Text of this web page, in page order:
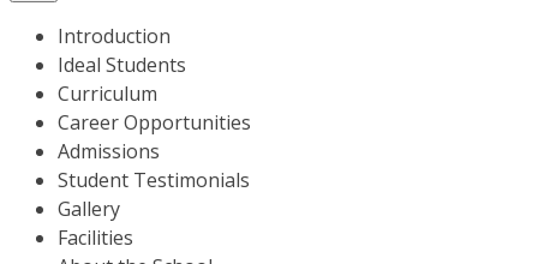
Introduction
Ideal Students
Curriculum
Career Opportunities
Admissions
Student Testimonials
Gallery
Facilities